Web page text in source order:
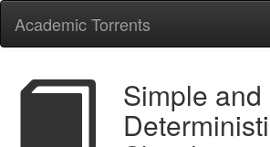
Academic Torrents
Simple and